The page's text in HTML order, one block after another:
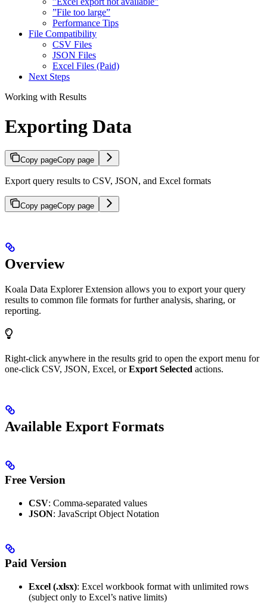
”File too large”
Performance Tips
File Compatibility
CSV Files
JSON Files
Excel Files (Paid)
Next Steps
Working with Results
Exporting Data
Copy pageCopy page
Export query results to CSV, JSON, and Excel formats
Copy pageCopy page
Overview
Koala Data Explorer Extension allows you to export your query
results to common file formats for further analysis, sharing, or
reporting.
Right-click anywhere in the results grid to open the export menu for
one-click CSV, JSON, Excel, orExport Selected actions.
Available Export Formats
Free Version
CSV: Comma-separated values
JSON: JavaScript Object Notation
Paid Version
Excel (.xlsx): Excel workbook format with unlimited rows
(subject only to Excel’s native limits)